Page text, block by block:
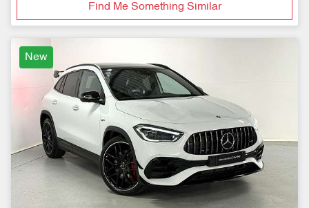
Find Me Something Similar
New